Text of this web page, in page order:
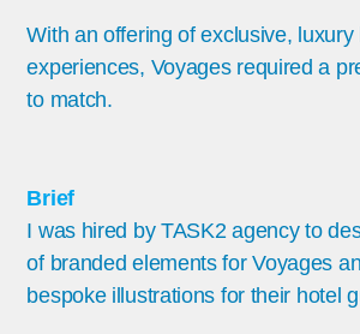
With an offering of exclusive, luxury
experiences, Voyages required a
to match.
Brief
I was hired by TASK2 agency to
of branded elements for Voyages
bespoke illustrations for their hotel